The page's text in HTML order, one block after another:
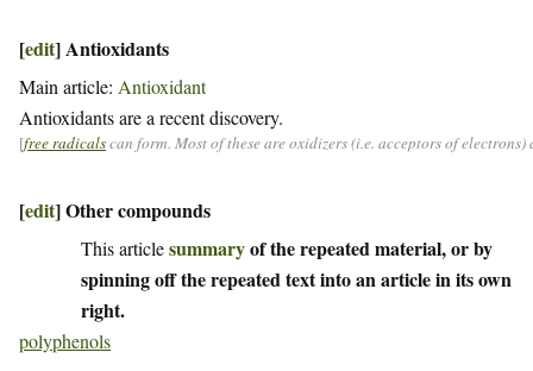
[edit]Antioxidants
Main article: Antioxidant
Antioxidants are a recent discovery.
[free radicalscan form. Most of these are oxidizers (i.e. acceptors of
[edit]Other compounds
This articlesummaryof the repeated material, or by
spinning off the repeated text into an article in its own
right.
polyphenols